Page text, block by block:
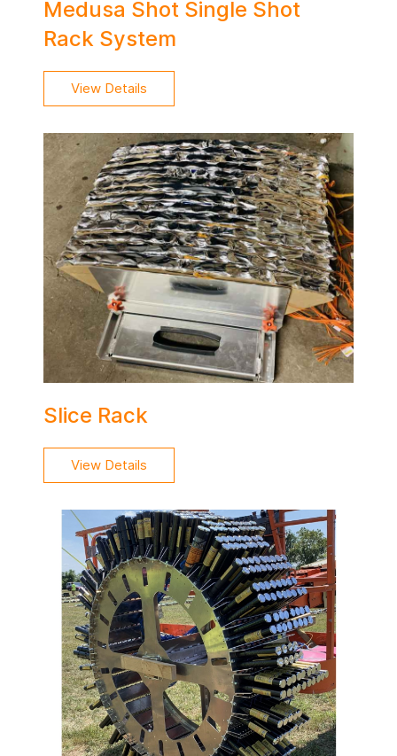
Medusa Shot Single Shot
Rack System
View Details
Slice Rack
View Details